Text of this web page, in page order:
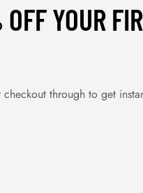
YOUR
through to get